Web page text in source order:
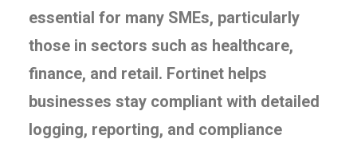
essential for many SMEs, particularly
those in sectors such as healthcare,
finance, and retail. Fortinet helps
businesses stay compliant with detailed
logging, reporting, and compliance